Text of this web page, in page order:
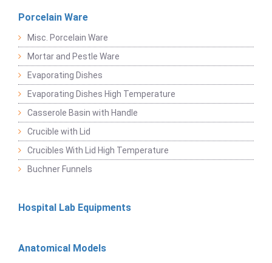
Porcelain Ware
Misc. Porcelain Ware
Mortar and Pestle Ware
Evaporating Dishes
Evaporating Dishes High Temperature
Casserole Basin with Handle
Crucible with Lid
Crucibles With Lid High Temperature
Buchner Funnels
Hospital Lab Equipments
Anatomical Models